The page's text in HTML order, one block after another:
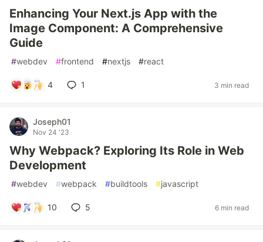
Enhancing Your Next.js App with the
Image Component: A Comprehensive
Guide
#webdev #frontend #nextjs #react
4 1 3 min read
Joseph01
Nov 24 '23
Why Webpack? Exploring Its Role in Web
Development
#webdev #webpack #buildtools #javascript
10 5 6 min read